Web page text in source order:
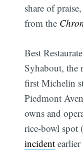
share of
from the
Best
Syhabout, the
first Michelin
Piedmont
owns and
rice-bowl
incident